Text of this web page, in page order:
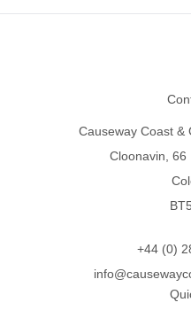
Causeway Coast &
Cloonavin, 66
+44 (0)